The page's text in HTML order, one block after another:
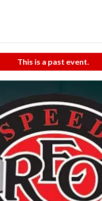
This is a past event.